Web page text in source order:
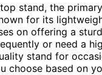
stand, the
for its
on offering a
or need a
stand for
choose based on